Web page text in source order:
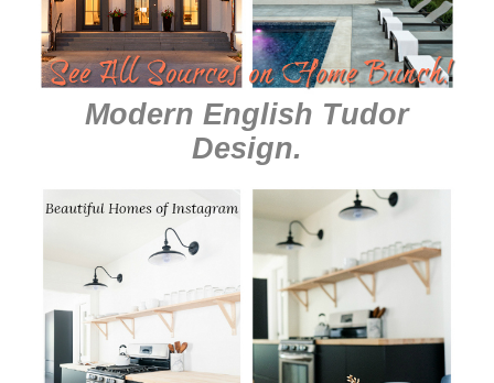
Modern English Tudor
Design.